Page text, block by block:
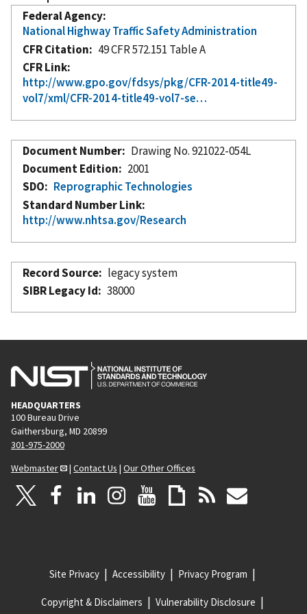
Federal Agency
National Highway Traffic Safety Administration
CFR Citation
49 CFR 572.151 Table A
CFR Link
http://www.gpo.gov/fdsys/pkg/CFR-2014-title49-
vol7/xml/CFR-2014-title49-vol7-se…
Document Number
Drawing No. 921022-054L
Document Edition
2001
SDO
Reprographic Technologies
Standard Number Link
http://www.nhtsa.gov/Research
Record Source
legacy system
SIBR Legacy Id
38000
HEADQUARTERS
100 Bureau Drive
Gaithersburg, MD 20899
301-975-2000
Webmaster
| Contact Us | Our Other Offices
Site Privacy Accessibility Privacy Program
Copyright & Disclaimers Vulnerability Disclosure